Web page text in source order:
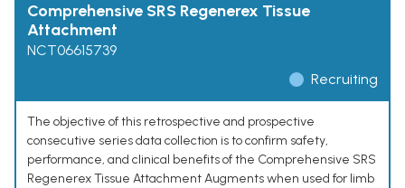
Comprehensive SRS Regenerex Tissue
Attachment
NCT06615739
Recruiting
The objective of this retrospective and prospective
consecutive series data collection is to confirm safety,
performance, and clinical benefits of the Comprehensive SRS
Regenerex Tissue Attachment Augments when used for limb